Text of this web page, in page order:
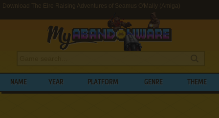
Download The Eire Raising Adventures of Seamus O'Mally (Amiga)
NAME YEAR PLATFORM GENRE THEME